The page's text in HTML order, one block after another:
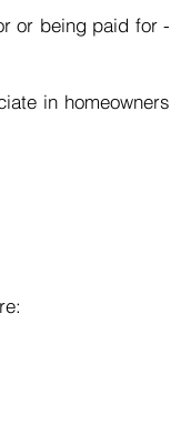
or being paid for -
in homeowners